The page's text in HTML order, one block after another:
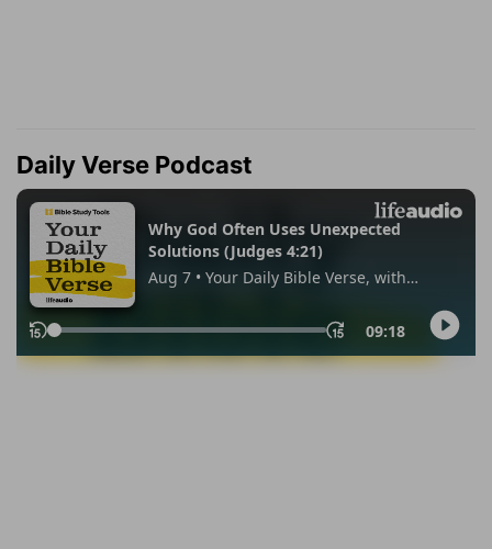
Daily Verse Podcast